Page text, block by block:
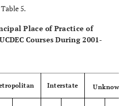
Table 5.
Place of Practice of
Courses During 2001-
Interstate Unknown